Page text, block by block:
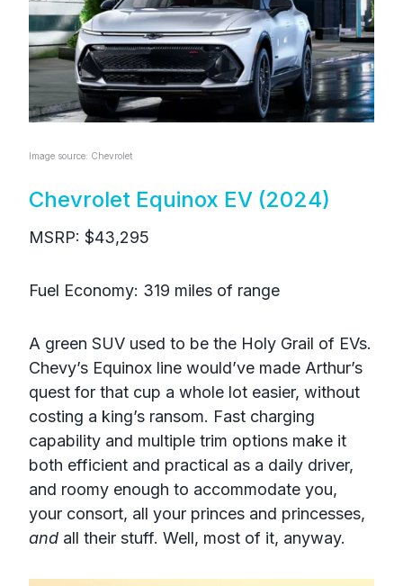
Image source: Chevrolet
Chevrolet Equinox EV (2024)
MSRP: $43,295
Fuel Economy: 319 miles of range
A green SUV used to be the Holy Grail of EVs.
Chevy’s Equinox line would’ve made Arthur’s
quest for that cup a whole lot easier, without
costing a king’s ransom. Fast charging
capability and multiple trim options make it
both efficient and practical as a daily driver,
and roomy enough to accommodate you,
your consort, all your princes and princesses,
and all their stuff. Well, most of it, anyway.